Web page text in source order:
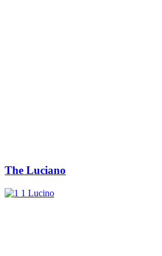
The Luciano